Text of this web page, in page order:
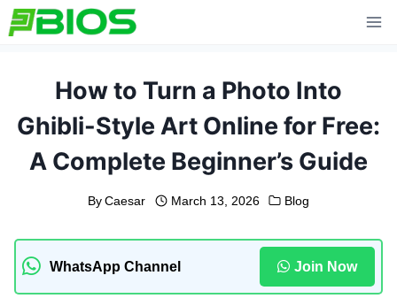
Skip
to
How to Turn a Photo Into
Ghibli-Style Art Online for Free:
A Complete Beginner’s Guide
By Caesar March 13, 2026 Blog
WhatsApp Channel Join Now